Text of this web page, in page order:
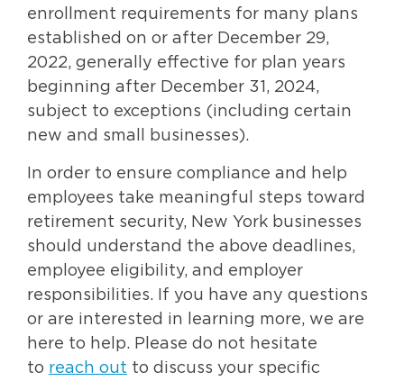
enrollment requirements for many plans
established on or after December 29,
2022, generally effective for plan years
beginning after December 31, 2024,
subject to exceptions (including certain
new and small businesses).
In order to ensure compliance and help
employees take meaningful steps toward
retirement security, New York businesses
should understand the above deadlines,
employee eligibility, and employer
responsibilities. If you have any questions
or are interested in learning more, we are
here to help. Please do not hesitate
to reach out to discuss your specific